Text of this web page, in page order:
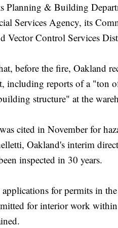
Planning & Building
Services Agency, its
Vector Control Services
before the fire, Oakland
including reports of a "ton
structure" at the
cited in November for
Oakland's interim
inspected in 30 years.
for permits in
for interior work